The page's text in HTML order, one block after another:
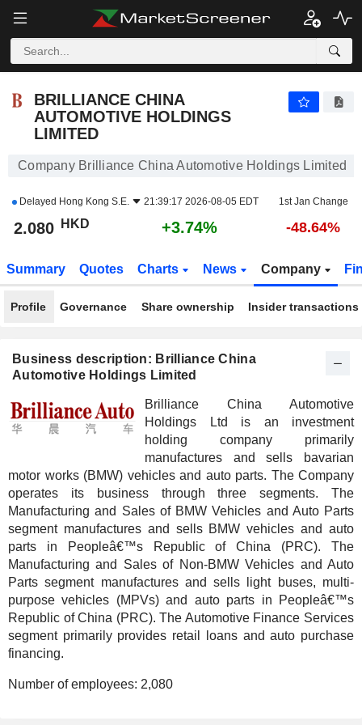
BRILLIANCE CHINA
AUTOMOTIVE HOLDINGS
LIMITED
Company Brilliance China Automotive Holdings Limited
Delayed Hong Kong S.E. 21:39:17 2026-08-05 EDT 1st Jan Change
2.080 HKD +3.74% -48.64%
Summary Quotes Charts News Company
Profile Governance Share ownership Insider transactions
Business description: Brilliance China
Automotive Holdings Limited
Brilliance China Automotive
Holdings Ltd is an investment
holding company primarily
manufactures and sells bavarian
motor works (BMW) vehicles and auto parts. The Company
operates its business through three segments. The
Manufacturing and Sales of BMW Vehicles and Auto Parts
segment manufactures and sells BMW vehicles and auto
parts in Peopleâ€™s Republic of China (PRC). The
Manufacturing and Sales of Non-BMW Vehicles and Auto
Parts segment manufactures and sells light buses, multi-
purpose vehicles (MPVs) and auto parts in Peopleâ€™s
Republic of China (PRC). The Automotive Finance Services
segment primarily provides retail loans and auto purchase
financing.
Number of employees: 2,080